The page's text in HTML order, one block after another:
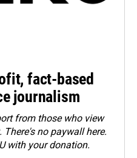
fact-based
journalism
from those who view
no paywall here.
with your donation.